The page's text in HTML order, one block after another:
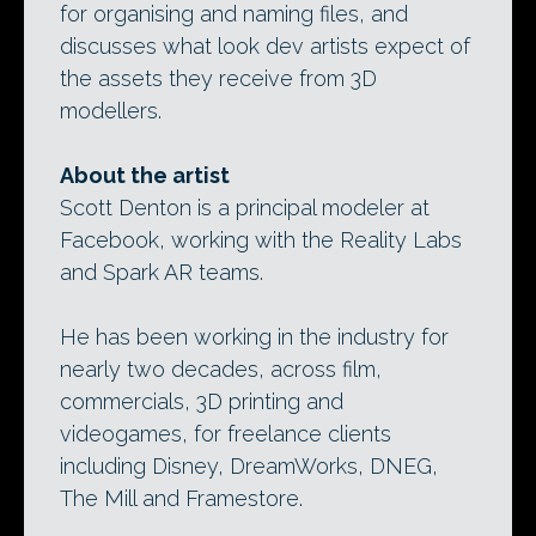
for organising and naming files, and
discusses what look dev artists expect of
the assets they receive from 3D
modellers.
About the artist
Scott Denton is a principal modeler at
Facebook, working with the Reality Labs
and Spark AR teams.
He has been working in the industry for
nearly two decades, across film,
commercials, 3D printing and
videogames, for freelance clients
including Disney, DreamWorks, DNEG,
The Mill and Framestore.